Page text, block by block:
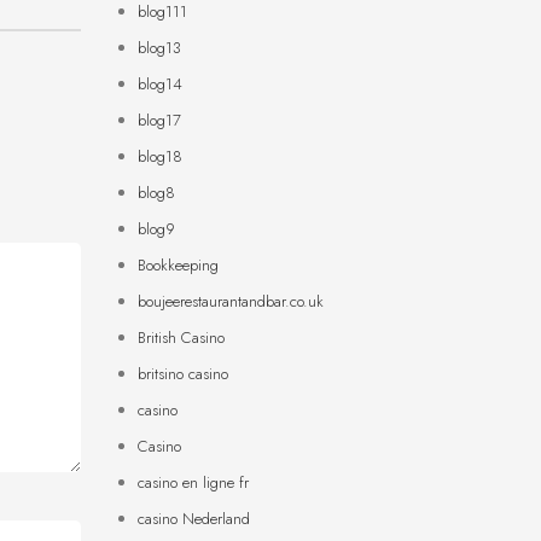
blog111
blog13
blog14
blog17
blog18
blog8
blog9
Bookkeeping
boujeerestaurantandbar.co.uk
British Casino
britsino casino
casino
Casino
casino en ligne fr
casino Nederland